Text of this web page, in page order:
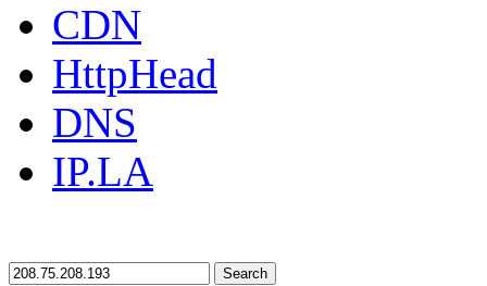
CDN
HttpHead
DNS
IP.LA
Search